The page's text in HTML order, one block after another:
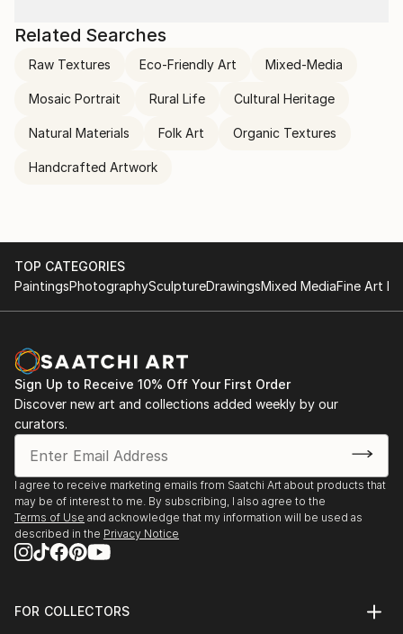
Related Searches
Raw Textures Eco-Friendly Art Mixed-Media
Mosaic Portrait Rural Life Cultural Heritage
Natural Materials Folk Art Organic Textures
Handcrafted Artwork
TOP CATEGORIES
PaintingsPhotographySculptureDrawingsMixed MediaFine Art
Sign Up to Receive 10% Off Your First Order
Discover new art and collections added weekly by our
curators.
I agree to receive marketing emails from Saatchi Art about products that
may be of interest to me. By subscribing, I also agree to the
Terms of Use and acknowledge that my information will be used as
described in the Privacy Notice
FOR COLLECTORS